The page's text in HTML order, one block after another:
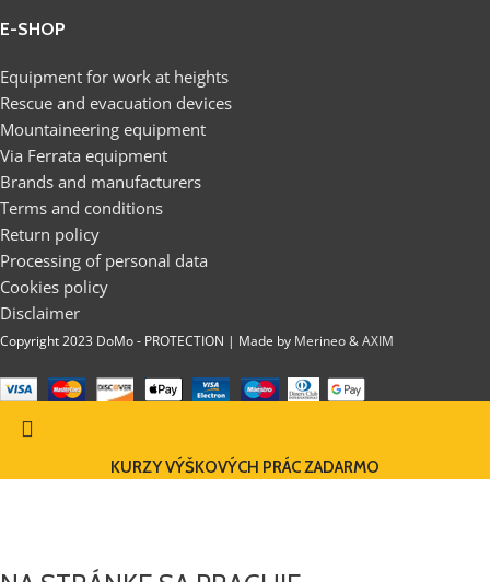
E-SHOP
Equipment for work at heights
Rescue and evacuation devices
Mountaineering equipment
Via Ferrata equipment
Brands and manufacturers
Terms and conditions
Return policy
Processing of personal data
Cookies policy
Disclaimer
Copyright 2023 DoMo - PROTECTION | Made by Merineo&AXIM
KURZY VÝŠKOVÝCH PRÁC ZADARMO